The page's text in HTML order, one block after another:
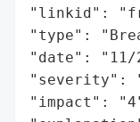
"linkid":
"type":
"date": "11/
"severity":
"impact":